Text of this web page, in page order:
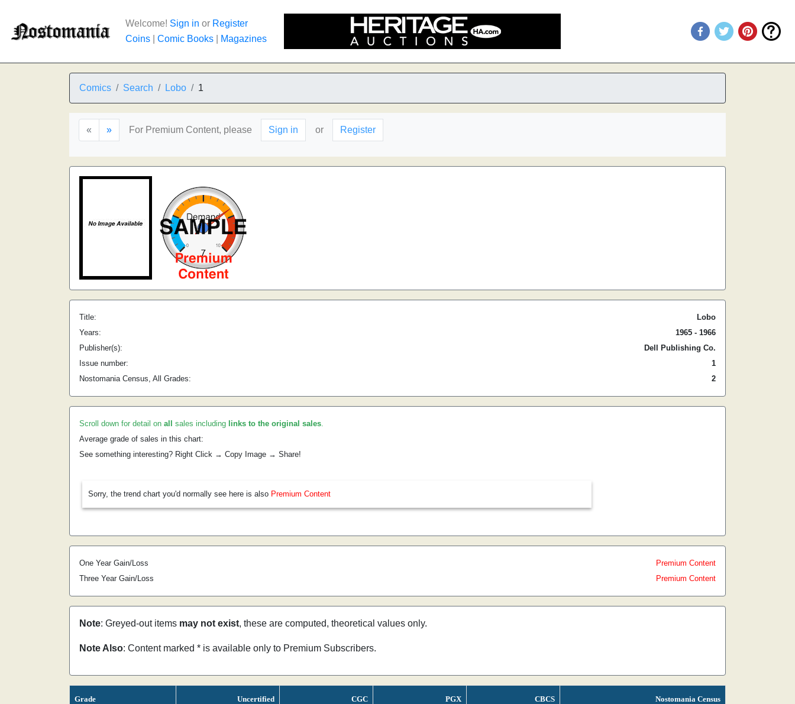
Welcome! Sign in or Register
Coins
Comic Books Magazines
Comics Search Lobo 1
« » For Premium Content, please Sign in or Register
Title:
Lobo
Years:
1965 - 1966
Publisher(s):
Dell Publishing Co.
Issue number:
1
Nostomania Census, All Grades:
2
Scroll down for detail on all sales including links to the original sales.
Average grade of sales in this chart:
See something interesting? Right Click → Copy Image → Share!
Sorry, the trend chart you'd normally see here is also Premium Content
One Year Gain/Loss
Premium Content
Three Year Gain/Loss
Premium Content
Note: Greyed-out items may not exist, these are computed, theoretical values only.
Note Also: Content marked * is available only to Premium Subscribers.
Grade Uncertified CGC PGX CBCS Nostomania Census